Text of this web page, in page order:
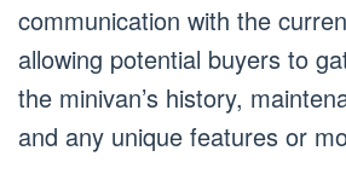
communication with the
allowing potential buyers to
the minivan’s history,
and any unique features or